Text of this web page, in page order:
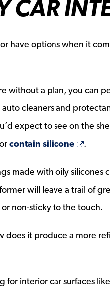
CAR
have options when it
without a plan, you can
cleaners and
expect to see on the
contain silicone .
made with oily silicones
a new window
will leave a trail of
non-sticky to the touch.
new window
does it produce a more
for interior car surfaces